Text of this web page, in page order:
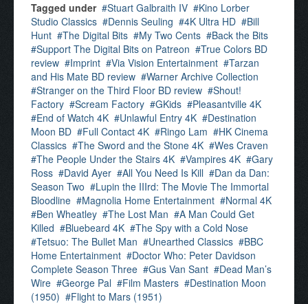
Tagged under
Stuart Galbraith IV
Kino Lorber
Studio Classics
Dennis Seuling 4K Ultra HD
Bill
Hunt
The Digital Bits My Two Cents
Back the Bits
Support The Digital Bits on Patreon
True Colors BD
review
Imprint Via Vision Entertainment
Tarzan
and His Mate BD review
Warner Archive Collection
Stranger on the Third Floor BD review
Shout!
Factory
Scream Factory GKids
Pleasantville 4K
End of Watch 4K
Unlawful Entry 4K
Destination
Moon BD
Full Contact 4K Ringo Lam
HK Cinema
Classics
The Sword and the Stone 4K
Wes Craven
The People Under the Stairs 4K
Vampires 4K
Gary
Ross
David Ayer All You Need Is Kill
Dan da Dan:
Season Two
Lupin the IIIrd: The Movie The Immortal
Bloodline
Magnolia Home Entertainment
Normal 4K
Ben Wheatley
The Lost Man
A Man Could Get
Killed
Bluebeard 4K
The Spy with a Cold Nose
Tetsuo: The Bullet Man
Unearthed Classics
BBC
Home Entertainment
Doctor Who: Peter Davidson
Complete Season Three
Gus Van Sant
Dead Man’s
Wire
George Pal Film Masters
Destination Moon
(1950)
Flight to Mars (1951)